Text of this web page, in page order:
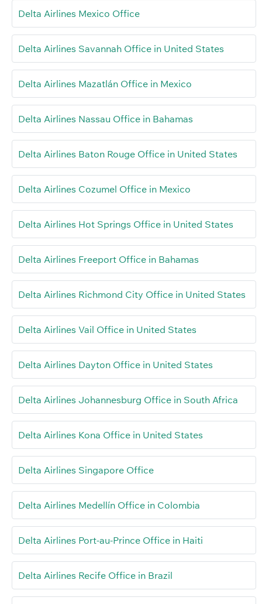
Delta Airlines Mexico Office
Delta Airlines Savannah Office in United States
Delta Airlines Mazatlán Office in Mexico
Delta Airlines Nassau Office in Bahamas
Delta Airlines Baton Rouge Office in United States
Delta Airlines Cozumel Office in Mexico
Delta Airlines Hot Springs Office in United States
Delta Airlines Freeport Office in Bahamas
Delta Airlines Richmond City Office in United States
Delta Airlines Vail Office in United States
Delta Airlines Dayton Office in United States
Delta Airlines Johannesburg Office in South Africa
Delta Airlines Kona Office in United States
Delta Airlines Singapore Office
Delta Airlines Medellín Office in Colombia
Delta Airlines Port-au-Prince Office in Haiti
Delta Airlines Recife Office in Brazil